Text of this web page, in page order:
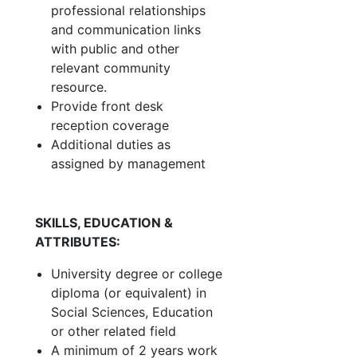
professional relationships
and communication links
with public and other
relevant community
resource.
Provide front desk
reception coverage
Additional duties as
assigned by management
SKILLS, EDUCATION &
ATTRIBUTES:
University degree or college
diploma (or equivalent) in
Social Sciences, Education
or other related field
A minimum of 2 years work